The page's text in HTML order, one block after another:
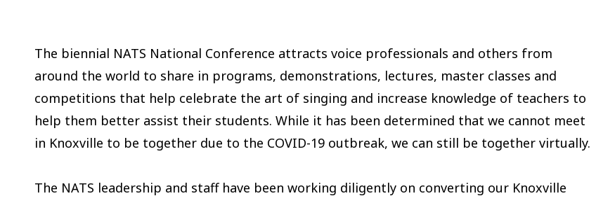
The biennial NATS National Conference attracts voice professionals and others from
around the world to share in programs, demonstrations, lectures, master classes and
competitions that help celebrate the art of singing and increase knowledge of teachers to
help them better assist their students. While it has been determined that we cannot meet
in Knoxville to be together due to the COVID-19 outbreak, we can still be together virtually.
The NATS leadership and staff have been working diligently on converting our Knoxville